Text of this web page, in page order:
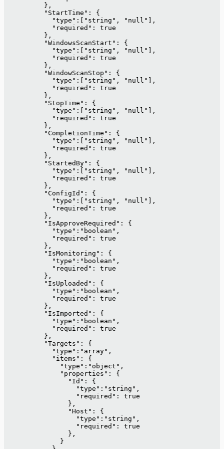
          },
          "StartTime": {
            "type":["string", "null"],
            "required": true
          },
          "WindowsScanStart": {
            "type":["string", "null"],
            "required": true
          },
          "WindowScanStop": {
            "type":["string", "null"],
            "required": true
          },
          "StopTime": {
            "type":["string", "null"],
            "required": true
          },
          "CompletionTime": {
            "type":["string", "null"],
            "required": true
          },
          "StartedBy": {
            "type":["string", "null"],
            "required": true
          },
          "ConfigId": {
            "type":["string", "null"],
            "required": true
          },
          "IsApproveRequired": {
            "type":"boolean",
            "required": true
          },
          "IsMonitoring": {
            "type":"boolean",
            "required": true
          },
          "IsUploaded": {
            "type":"boolean",
            "required": true
          },
          "IsImported": {
            "type":"boolean",
            "required": true
          },
          "Targets": {
            "type":"array",
            "items": {
              "type":"object",
              "properties": {
                "Id": {
                  "type":"string",
                  "required": true
                },
                "Host": {
                  "type":"string",
                  "required": true
                },
              }